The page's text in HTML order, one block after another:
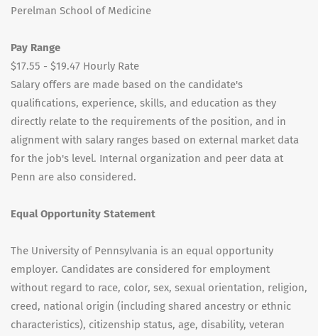
Perelman School of Medicine
Pay Range
$17.55 - $19.47 Hourly Rate
Salary offers are made based on the candidate's
qualifications, experience, skills, and education as they
directly relate to the requirements of the position, and in
alignment with salary ranges based on external market data
for the job's level. Internal organization and peer data at
Penn are also considered.
Equal Opportunity Statement
The University of Pennsylvania is an equal opportunity
employer. Candidates are considered for employment
without regard to race, color, sex, sexual orientation, religion,
creed, national origin (including shared ancestry or ethnic
characteristics), citizenship status, age, disability, veteran